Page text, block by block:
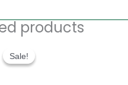
products
Sale!
Sale!